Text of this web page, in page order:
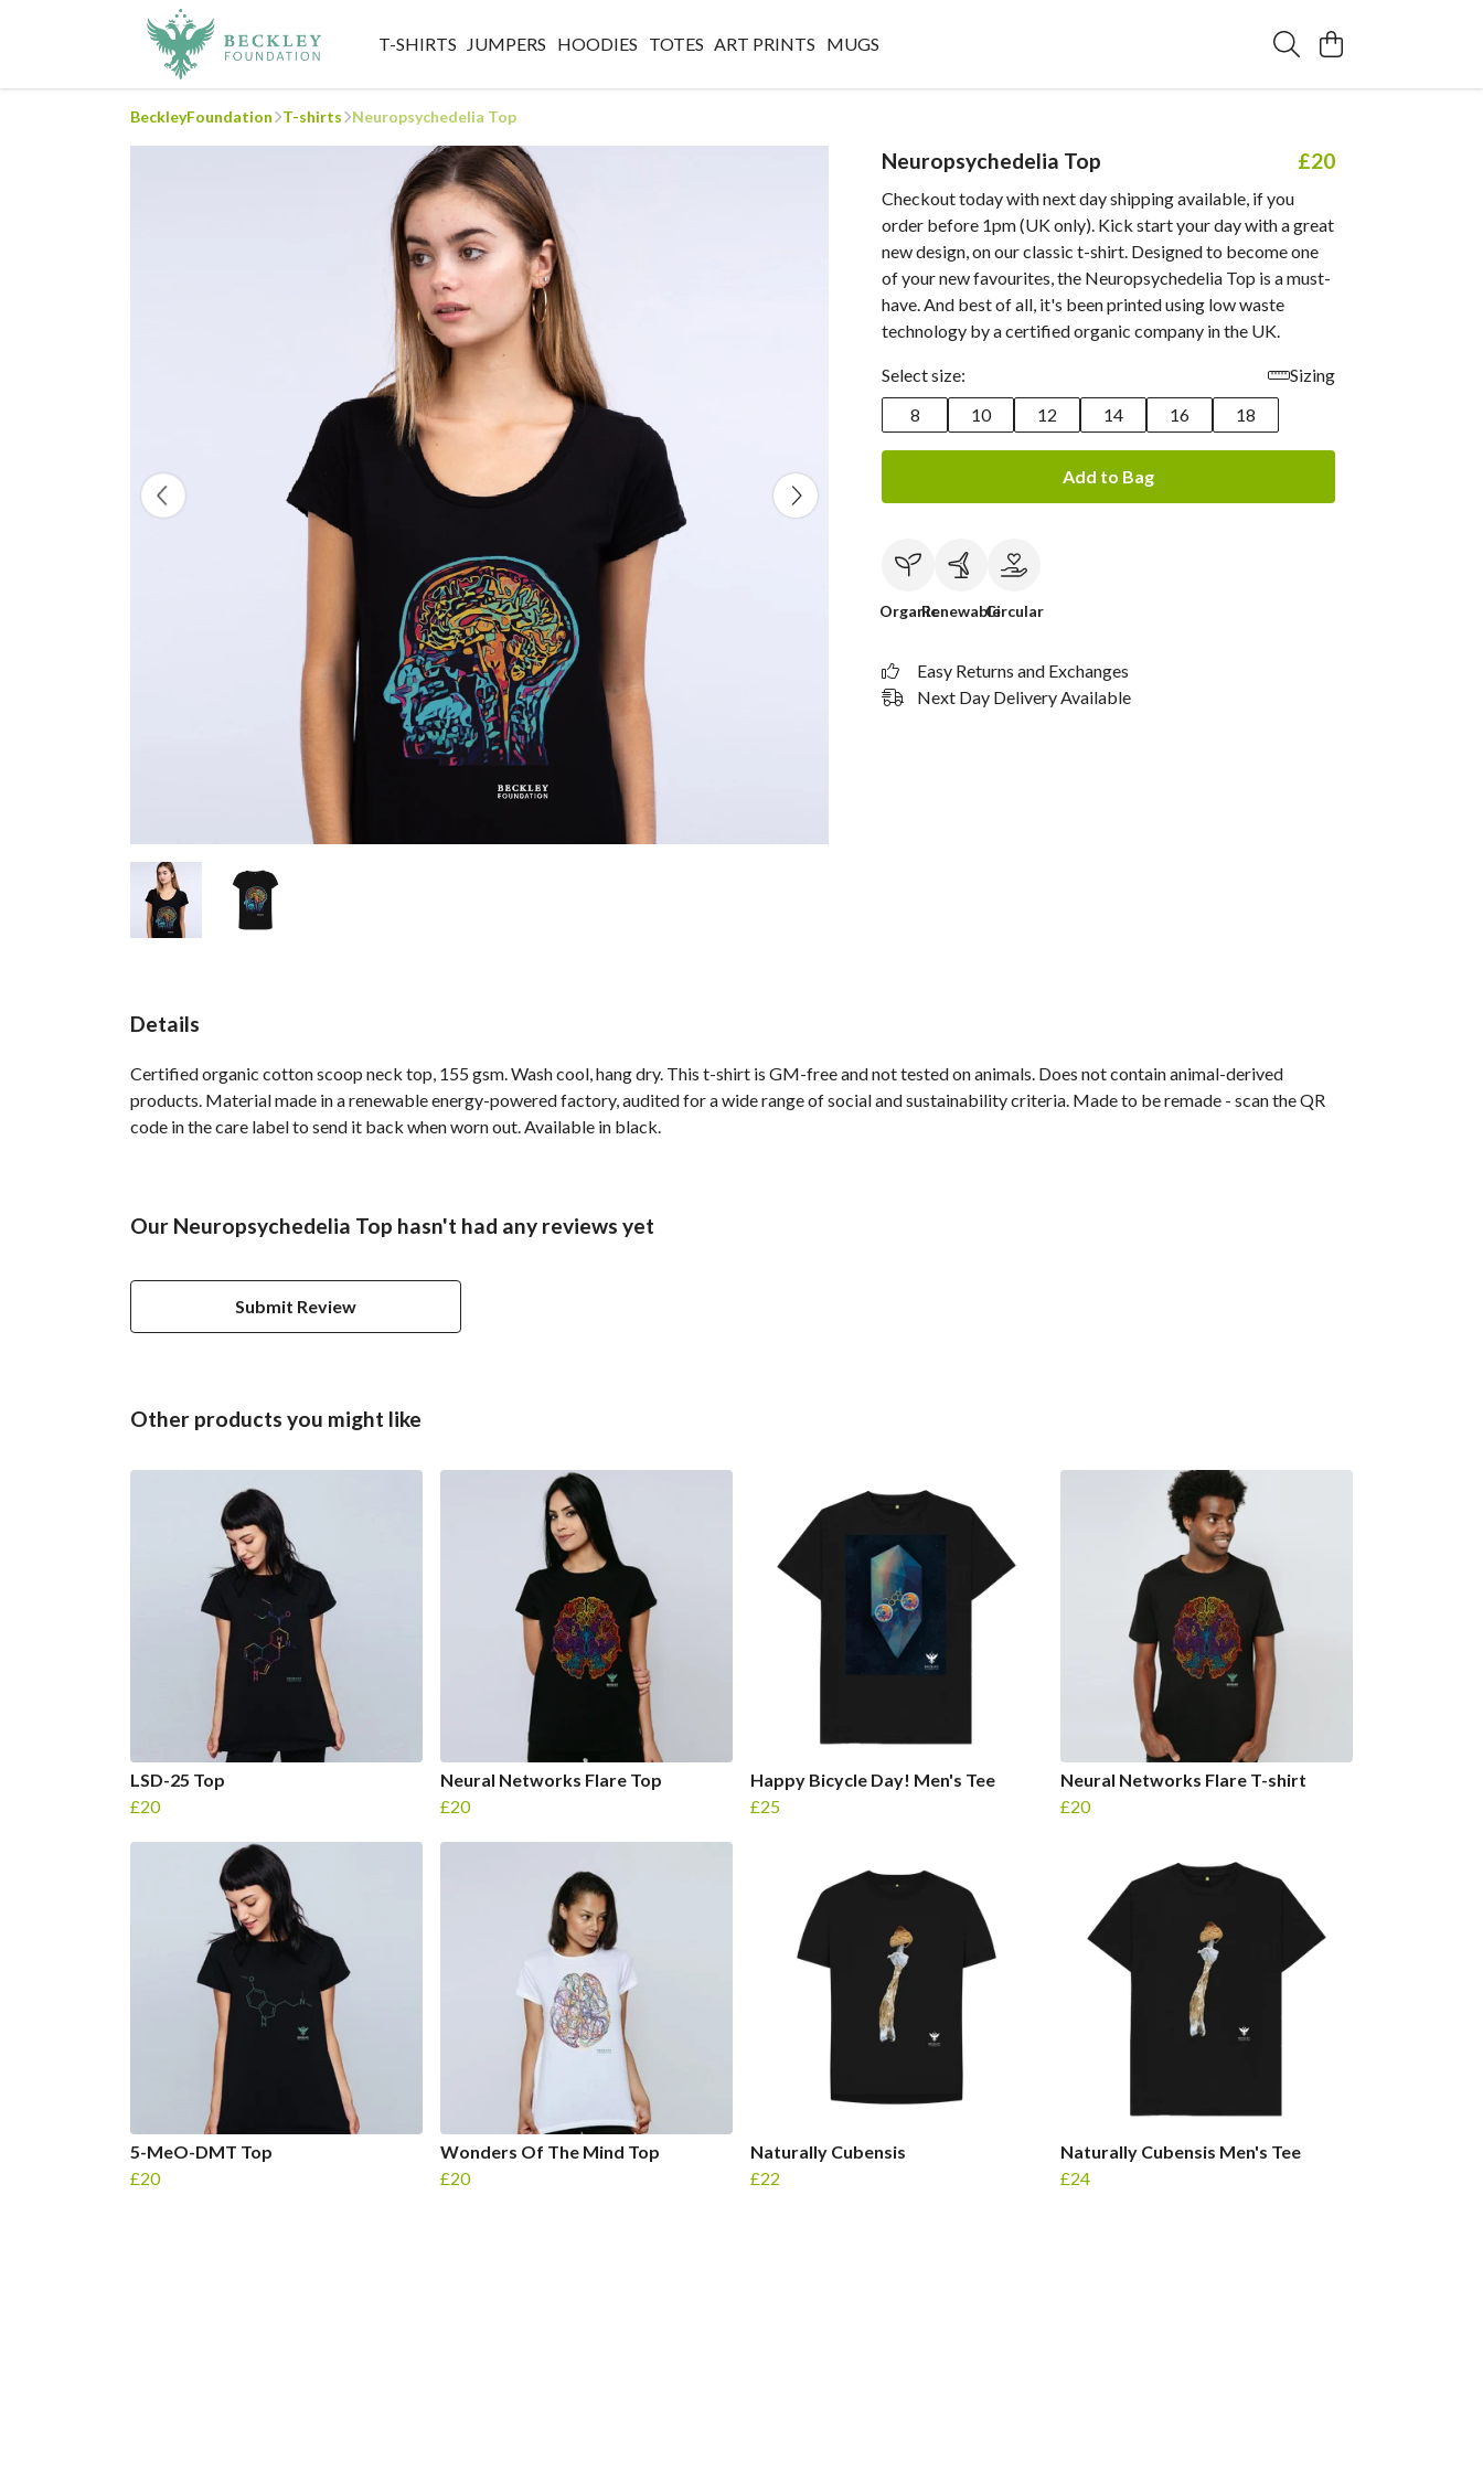
T-SHIRTS JUMPERS HOODIES TOTES ART PRINTS MUGS
BeckleyFoundation T-shirts Neuropsychedelia Top
Neuropsychedelia Top £20
Checkout today with next day shipping available, if you
order before 1pm (UK only). Kick start your day with a great
new design, on our classic t-shirt. Designed to become one
of your new favourites, the Neuropsychedelia Top is a must-
have. And best of all, it's been printed using low waste
technology by a certified organic company in the UK.
Select size:
Sizing
8
10 12 14 16 18
Add to Bag
OrganicRenewableCircular
Easy Returns and Exchanges
Next Day Delivery Available
Details
Certified organic cotton scoop neck top, 155 gsm. Wash cool, hang dry. This t-shirt is GM-free and not tested on animals. Does not contain animal-derived
products. Material made in a renewable energy-powered factory, audited for a wide range of social and sustainability criteria. Made to be remade - scan the QR
code in the care label to send it back when worn out. Available in black.
Our Neuropsychedelia Top hasn't had any reviews yet
Submit Review
Other products you might like
LSD-25 Top
£20
Neural Networks Flare Top
£20
Happy Bicycle Day! Men's Tee
£25
Neural Networks Flare T-shirt
£20
5-MeO-DMT Top
£20
Wonders Of The Mind Top
£20
Naturally Cubensis
£22
Naturally Cubensis Men's Tee
£24